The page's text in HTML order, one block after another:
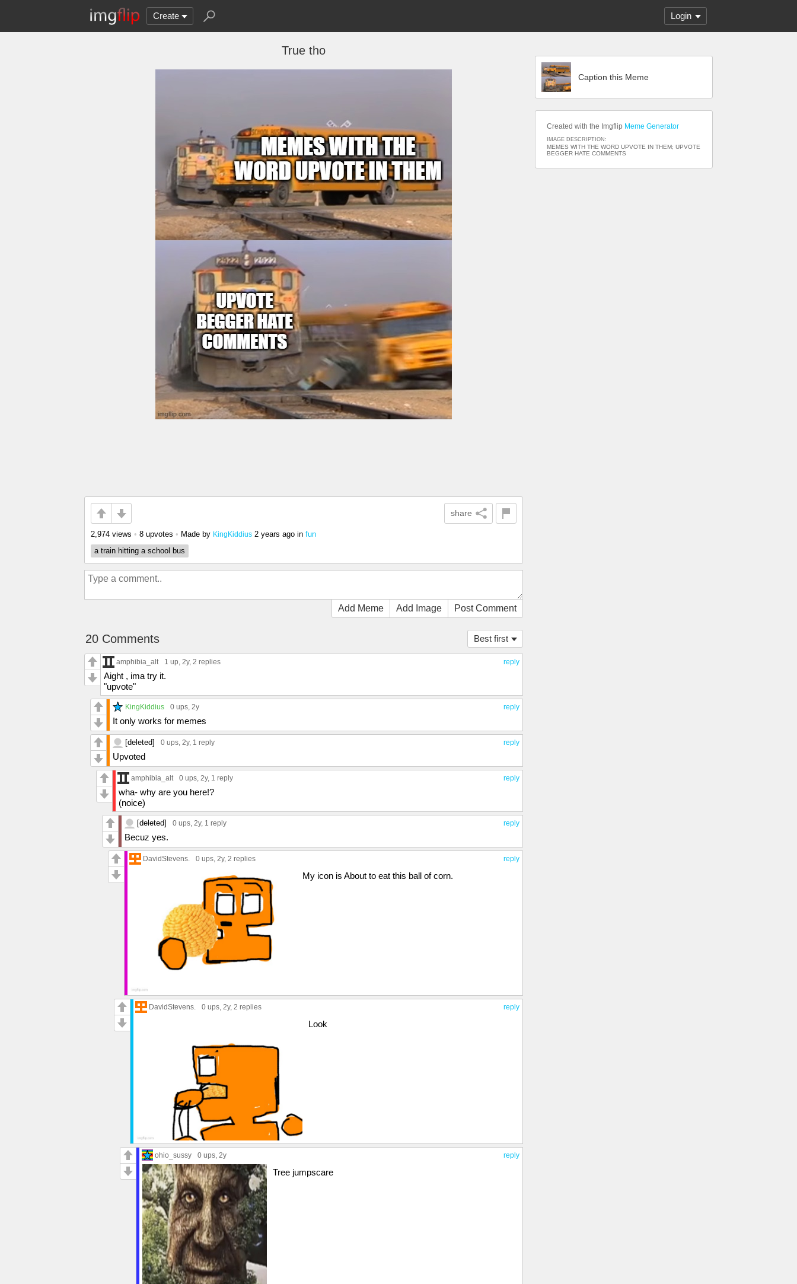
Create Login
True tho
share
2,974 views • 8 upvotes • Made by KingKiddius 2 years ago in fun
a train hitting a school bus
Add Meme Add Image Post Comment
Best first
20 Comments
reply
amphibia_alt 1 up, 2y, 2 replies
Aight , ima try it.
"upvote"
reply
KingKiddius 0 ups, 2y
It only works for memes
reply
[deleted] 0 ups, 2y, 1 reply
Upvoted
reply
amphibia_alt 0 ups, 2y, 1 reply
wha- why are you here!?
(noice)
reply
[deleted] 0 ups, 2y, 1 reply
Becuz yes.
reply
DavidStevens. 0 ups, 2y, 2 replies
My icon is About to eat this ball of corn.
reply
DavidStevens. 0 ups, 2y, 2 replies
Look
reply
ohio_sussy 0 ups, 2y
Tree jumpscare
Caption this Meme
Created with the Imgflip Meme Generator
IMAGE DESCRIPTION:
MEMES WITH THE WORD UPVOTE IN THEM; UPVOTE
BEGGER HATE COMMENTS